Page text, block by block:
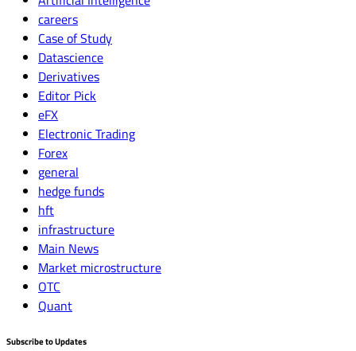
careers
Case of Study
Datascience
Derivatives
Editor Pick
eFX
Electronic Trading
Forex
general
hedge funds
hft
infrastructure
Main News
Market microstructure
OTC
Quant
Subscribe to Updates